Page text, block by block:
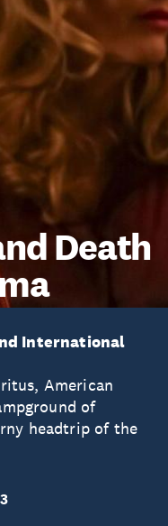
Death
International
American
of
headtrip of the